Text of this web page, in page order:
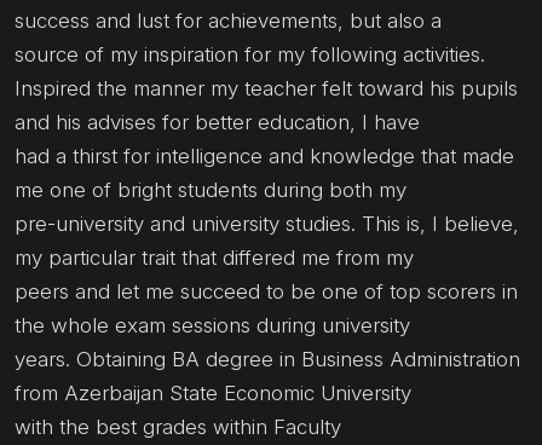
success and lust for achievements, but also a
source of my inspiration for my following activities.
Inspired the manner my teacher felt toward his pupils
and his advises for better education, I have
had a thirst for intelligence and knowledge that made
me one of bright students during both my
pre-university and university studies. This is, I believe,
my particular trait that differed me from my
peers and let me succeed to be one of top scorers in
the whole exam sessions during university
years. Obtaining BA degree in Business Administration
from Azerbaijan State Economic University
with the best grades within Faculty